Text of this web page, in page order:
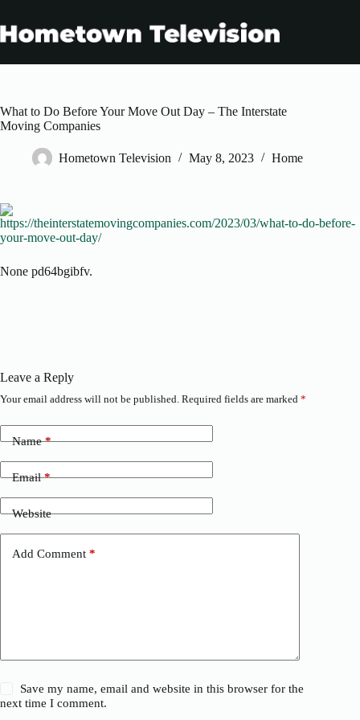
content
What to Do Before Your Move Out Day – The Interstate
Moving Companies
Hometown Television May 8, 2023 Home
https://theinterstatemovingcompanies.com/2023/03/what-to-do-before-
your-move-out-day/
None pd64bgibfv.
Leave a Reply
Your email address will not be published. Required fields are marked *
Name*
Email*
Website
Add Comment *
Save my name, email and website in this browser for the
next time I comment.